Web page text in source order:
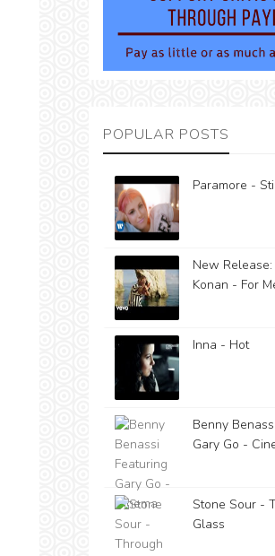
POPULAR POSTS
Paramore -
New
Konan - For
Inna - Hot
Benny
Gary Go -
Stone Sour -
Glass